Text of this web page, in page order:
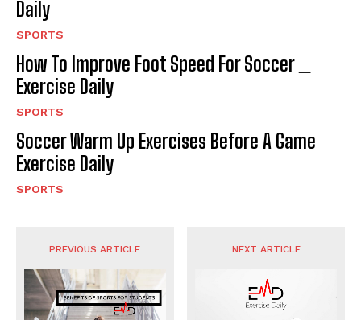
Daily
SPORTS
How To Improve Foot Speed For Soccer _
Exercise Daily
SPORTS
Soccer Warm Up Exercises Before A Game _
Exercise Daily
SPORTS
PREVIOUS ARTICLE NEXT ARTICLE